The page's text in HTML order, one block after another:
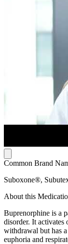
Common Brand
Suboxone®,
About this
Buprenorphine is a
disorder. It activates
withdrawal but has
euphoria and